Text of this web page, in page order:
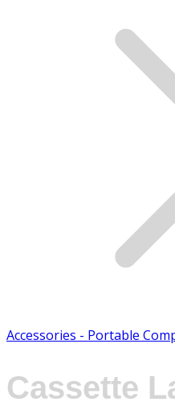
Accessories - Portable
Cassette